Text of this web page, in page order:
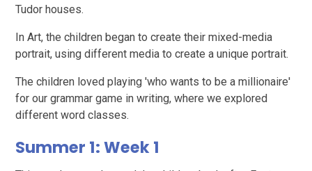
Tudor houses.
In Art, the children began to create their mixed-media
portrait, using different media to create a unique portrait.
The children loved playing 'who wants to be a millionaire'
for our grammar game in writing, where we explored
different word classes.
Summer 1: Week 1